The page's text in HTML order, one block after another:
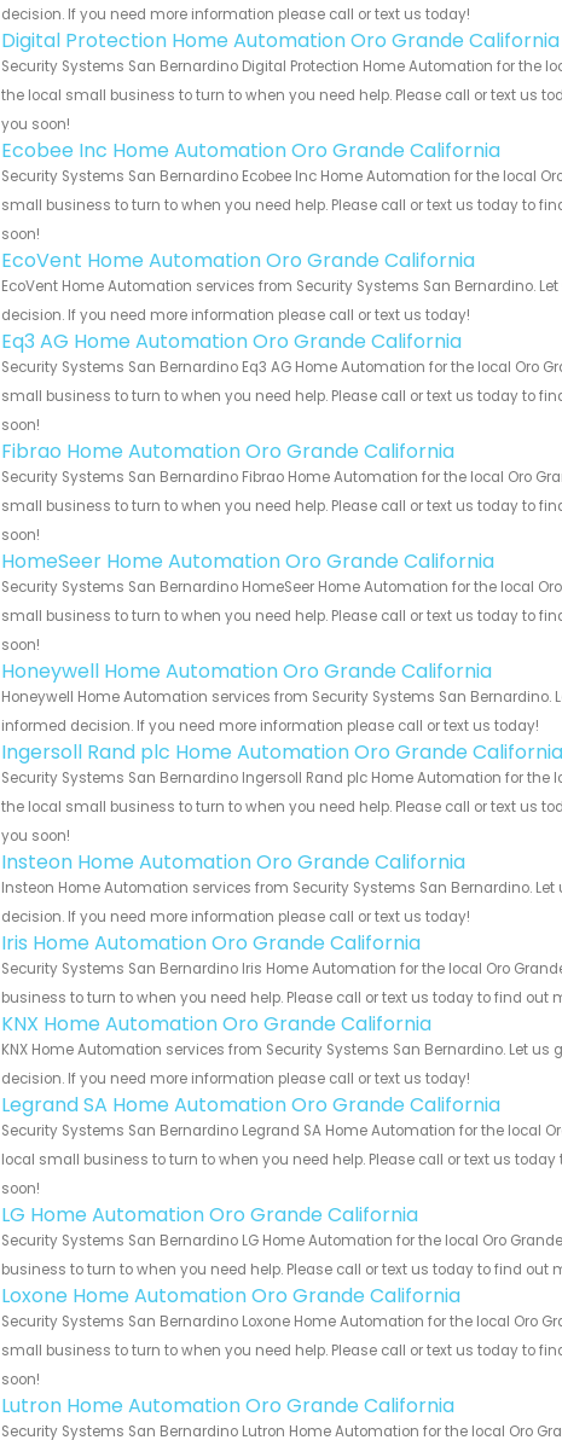
decision. If you need more information please call or text us today!
Digital Protection Home Automation Oro Grande California
Security Systems San Bernardino Digital Protection Home Automation for the
the local small business to turn to when you need help. Please call or text us
you soon!
Ecobee Inc Home Automation Oro Grande California
Security Systems San Bernardino Ecobee Inc Home Automation for the local
small business to turn to when you need help. Please call or text us today to
soon!
EcoVent Home Automation Oro Grande California
EcoVent Home Automation services from Security Systems San Bernardino.
decision. If you need more information please call or text us today!
Eq3 AG Home Automation Oro Grande California
Security Systems San Bernardino Eq3 AG Home Automation for the local Oro
small business to turn to when you need help. Please call or text us today to
soon!
Fibrao Home Automation Oro Grande California
Security Systems San Bernardino Fibrao Home Automation for the local Oro
small business to turn to when you need help. Please call or text us today to
soon!
HomeSeer Home Automation Oro Grande California
Security Systems San Bernardino HomeSeer Home Automation for the local
small business to turn to when you need help. Please call or text us today to
soon!
Honeywell Home Automation Oro Grande California
Honeywell Home Automation services from Security Systems San
informed decision. If you need more information please call or text us today!
Ingersoll Rand plc Home Automation Oro Grande California
Security Systems San Bernardino Ingersoll Rand plc Home Automation for
the local small business to turn to when you need help. Please call or text us
you soon!
Insteon Home Automation Oro Grande California
Insteon Home Automation services from Security Systems San Bernardino.
decision. If you need more information please call or text us today!
Iris Home Automation Oro Grande California
Security Systems San Bernardino Iris Home Automation for the local Oro
business to turn to when you need help. Please call or text us today to find out
KNX Home Automation Oro Grande California
KNX Home Automation services from Security Systems San Bernardino. Let
decision. If you need more information please call or text us today!
Legrand SA Home Automation Oro Grande California
Security Systems San Bernardino Legrand SA Home Automation for the local
local small business to turn to when you need help. Please call or text us
soon!
LG Home Automation Oro Grande California
Security Systems San Bernardino LG Home Automation for the local Oro
business to turn to when you need help. Please call or text us today to find out
Loxone Home Automation Oro Grande California
Security Systems San Bernardino Loxone Home Automation for the local Oro
small business to turn to when you need help. Please call or text us today to
soon!
Lutron Home Automation Oro Grande California
Security Systems San Bernardino Lutron Home Automation for the local Oro